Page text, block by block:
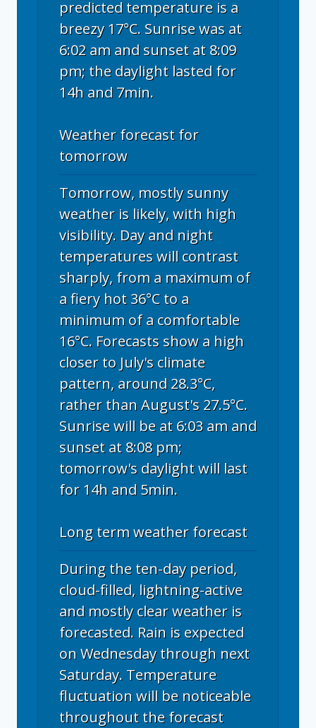
predicted temperature is a
breezy 17°C. Sunrise was at
6:02 am and sunset at 8:09
pm; the daylight lasted for
14h and 7min.
Weather forecast for
tomorrow
Tomorrow, mostly sunny
weather is likely, with high
visibility. Day and night
temperatures will contrast
sharply, from a maximum of
a fiery hot 36°C to a
minimum of a comfortable
16°C. Forecasts show a high
closer to July's climate
pattern, around 28.3°C,
rather than August's 27.5°C.
Sunrise will be at 6:03 am and
sunset at 8:08 pm;
tomorrow's daylight will last
for 14h and 5min.
Long term weather forecast
During the ten-day period,
cloud-filled, lightning-active
and mostly clear weather is
forecasted. Rain is expected
on Wednesday through next
Saturday. Temperature
fluctuation will be noticeable
throughout the forecast